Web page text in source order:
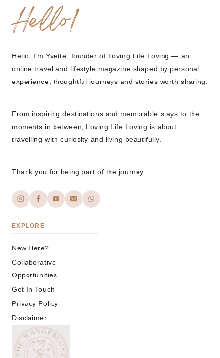
Hello!
Hello, I’m Yvette, founder of Loving Life Loving — an
online travel and lifestyle magazine shaped by personal
experience, thoughtful journeys and stories worth sharing.
From inspiring destinations and memorable stays to the
moments in between, Loving Life Loving is about
travelling with curiosity and living beautifully.
Thank you for being part of the journey.
EXPLORE
New Here?
Collaborative
Opportunities
Get In Touch
Privacy Policy
Disclaimer